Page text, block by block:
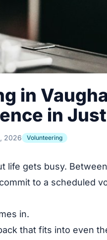
in
in
2026 Volunteering
life gets busy.
to a scheduled
in.
that fits into even